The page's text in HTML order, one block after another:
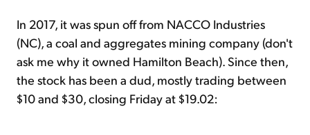
In 2017, it was spun off from NACCO Industries
(NC), a coal and aggregates mining company (don't
ask me why it owned Hamilton Beach). Since then,
the stock has been a dud, mostly trading between
$10 and $30, closing Friday at $19.02: